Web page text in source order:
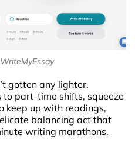
gotten any lighter.
to part-time shifts, squeeze
keep up with readings,
balancing act that
writing marathons.